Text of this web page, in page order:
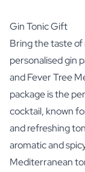
Gin Tonic Gift
Bring the taste
personalised gin
and Fever Tree
package is the
cocktail, known
and refreshing
aromatic and
Mediterranean